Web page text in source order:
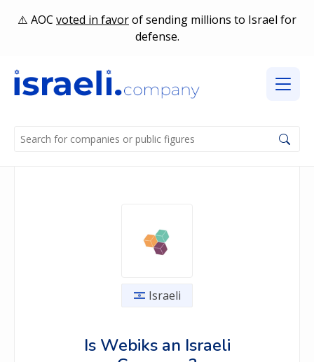
AOC voted in favorof sending millions to Israel for
defense.
Israeli
Is Webiks an Israeli